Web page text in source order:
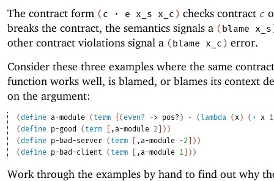
The contract form ( c · e x_s x_c ) checks contract c
breaks the contract, the semantics signals a ( blame x_s
other contract violations signal a ( blame x_c ) error.
Consider these three examples where the same
function works well, is blamed, or blames its context
on the argument:
(define a-module ( term { ( even? -> pos? ) · (lambda ( x ) ( + x 1
(define p-good ( term [ ,a-module 2 ] ) )
(define p-bad-server ( term [ ,a-module -2 ] ) )
(define p-bad-client ( term [ ,a-module 1 ] ) )
Work through the examples by hand to find out why